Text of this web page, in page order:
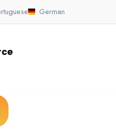
German